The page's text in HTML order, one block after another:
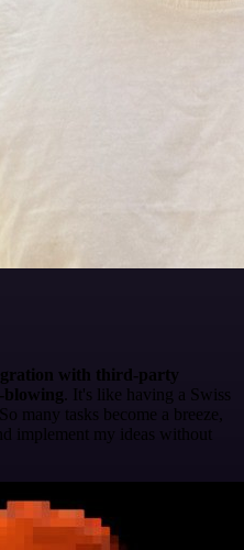
with third-party
blowing . It's like having a Swiss
many tasks become a breeze,
implement my ideas without